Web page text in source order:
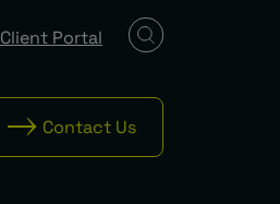
Contact Us
Client Portal